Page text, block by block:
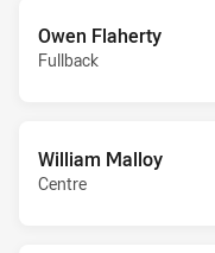
Owen Flaherty
Fullback
William Malloy
Centre